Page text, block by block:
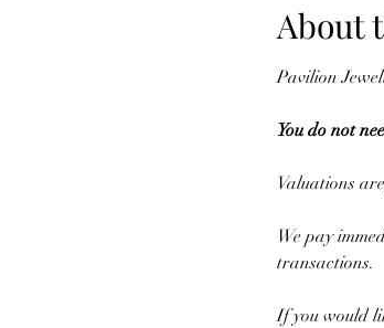
About
Pavilion
You do not
Valuations
We pay
transactions.
If you would